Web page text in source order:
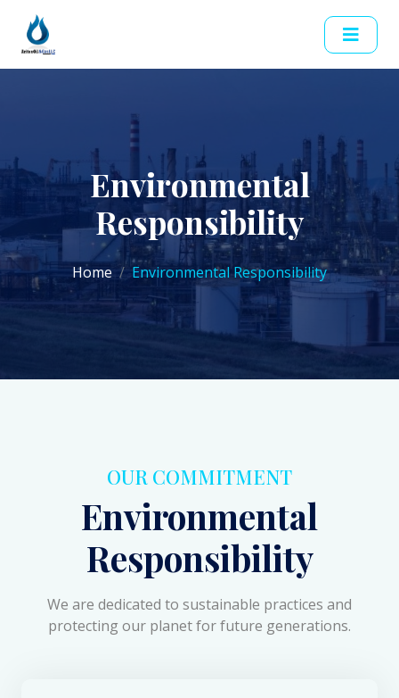
Environmental
Responsibility
Home Environmental Responsibility
OUR COMMITMENT
Environmental
Responsibility
We are dedicated to sustainable practices and
protecting our planet for future generations.